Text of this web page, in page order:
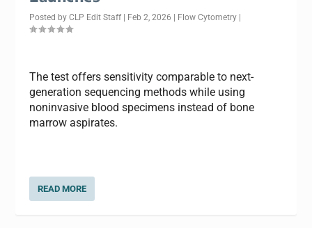
Posted byCLP Edit Staff | Feb 2, 2026 | Flow Cytometry |
The test offers sensitivity comparable to next-
generation sequencing methods while using
noninvasive blood specimens instead of bone
marrow aspirates.
READ MORE